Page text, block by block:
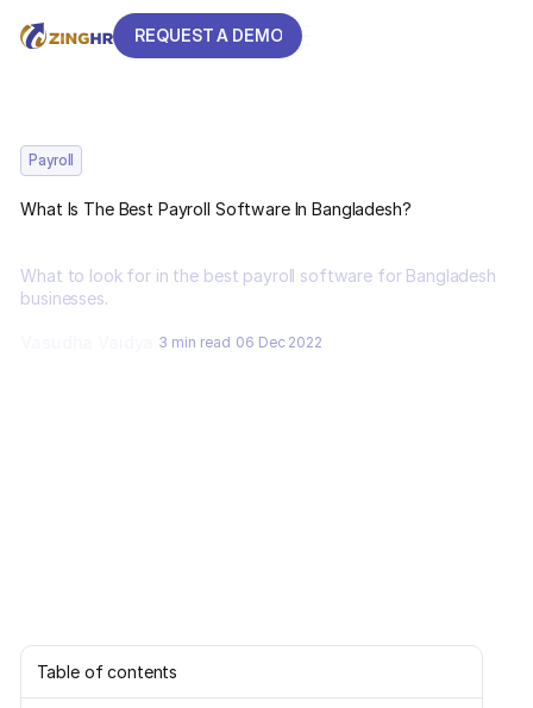
REQUEST A DEMO
Payroll
What Is The Best Payroll Software In Bangladesh?
What to look for in the best payroll software for Bangladesh
businesses.
3 min read 06 Dec 2022
Table of contents